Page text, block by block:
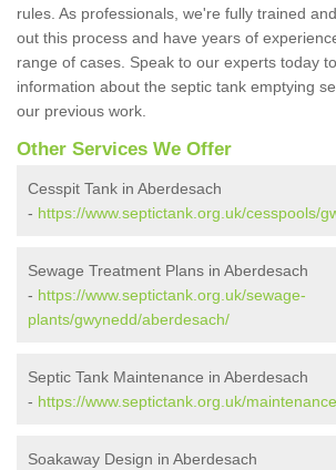
rules. As professionals, we're fully trained
out this process and have years of
range of cases. Speak to our experts today
information about the septic tank emptying
our previous work.
Other Services We Offer
Cesspit Tank in Aberdesach
- https://www.septictank.org.uk/cesspools/
Sewage Treatment Plans in Aberdesach
- https://www.septictank.org.uk/sewage-
plants/gwynedd/aberdesach/
Septic Tank Maintenance in Aberdesach
- https://www.septictank.org.uk/
Soakaway Design in Aberdesach